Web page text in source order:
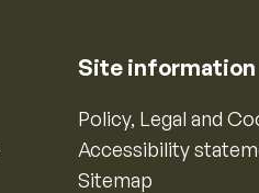
Site information
Policy, Legal and
Accessibility
Sitemap